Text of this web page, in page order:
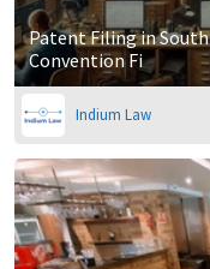
Patent Filing in
Convention Fi
Indium Law